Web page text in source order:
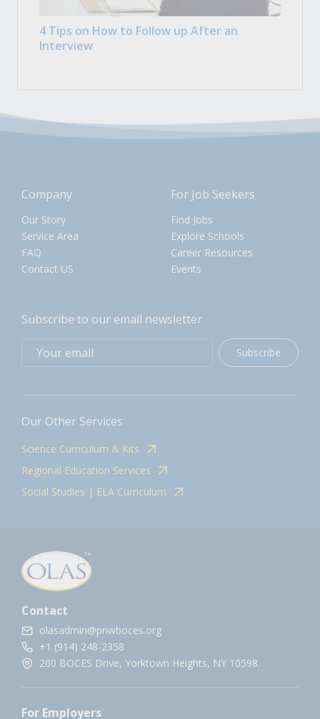
4 Tips on How to Follow up After an
Interview
Company
Our Story
Service Area
FAQ
Contact US
For Job Seekers
Find Jobs
Explore Schools
Career Resources
Events
Subscribe to our email newsletter
Subscribe
Our Other Services
Science Curriculum & Kits
Regional Education Services
Social Studies | ELA Curriculum
Contact
olasadmin@pnwboces.org
+1 (914) 248-2358
200 BOCES Drive, Yorktown Heights, NY 10598.
For Employers